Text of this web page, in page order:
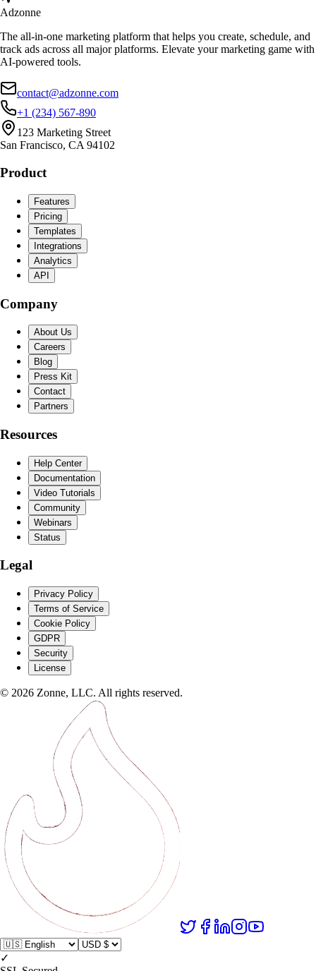
Adzonne
The all-in-one marketing platform that helps you create, schedule, and
track ads across all major platforms. Elevate your marketing game with
AI-powered tools.
contact@adzonne.com
+1 (234) 567-890
123 Marketing Street
San Francisco, CA 94102
Product
Features
Pricing
Templates
Integrations
Analytics
API
Company
About Us
Careers
Blog
Press Kit
Contact
Partners
Resources
Help Center
Documentation
Video Tutorials
Community
Webinars
Status
Legal
Privacy Policy
Terms of Service
Cookie Policy
GDPR
Security
License
© 2026 Zonne, LLC. All rights reserved.
✓